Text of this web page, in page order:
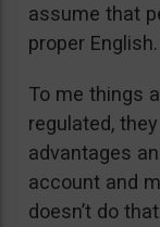
assume that
proper English.
To me things
regulated,
advantages
account and
doesn’t do